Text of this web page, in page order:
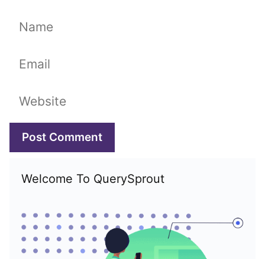
Name
Email
Website
Welcome To QuerySprout